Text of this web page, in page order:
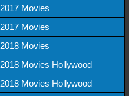
2017 Movies
2017 Movies
2018 Movies
2018 Movies Hollywood
2018 Movies Hollywood